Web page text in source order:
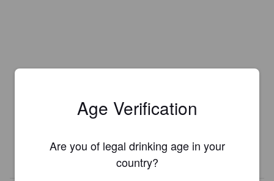
Register your brewery forFREEand be in control how you are
presented in Pint Please!
REGISTER YOUR BREWERY
Age Verification
Are you of legal drinking age in your
country?